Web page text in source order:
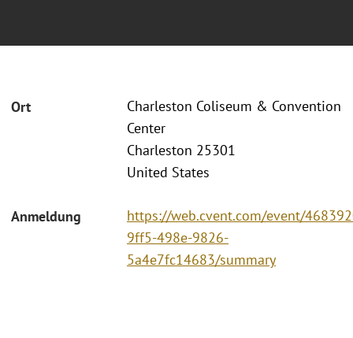
Ort
Charleston Coliseum & Convention
Center
Charleston 25301
United States
Anmeldung
https://web.cvent.com/event/
9ff5-498e-9826-
5a4e7fc14683/summary